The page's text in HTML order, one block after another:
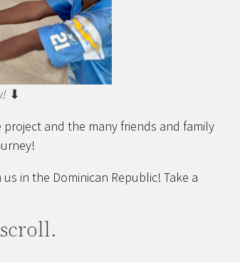
⬇
and the many friends and family
in the Dominican Republic! Take a